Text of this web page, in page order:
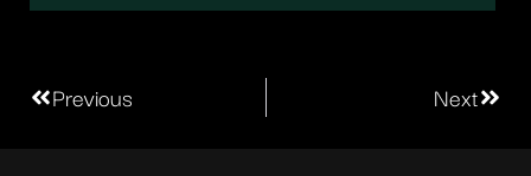
Previous Next